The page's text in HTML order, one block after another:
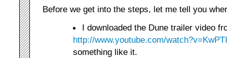
Before we get into the steps, let me tell you
I downloaded the Dune trailer video
http://www.youtube.com/
something like it.